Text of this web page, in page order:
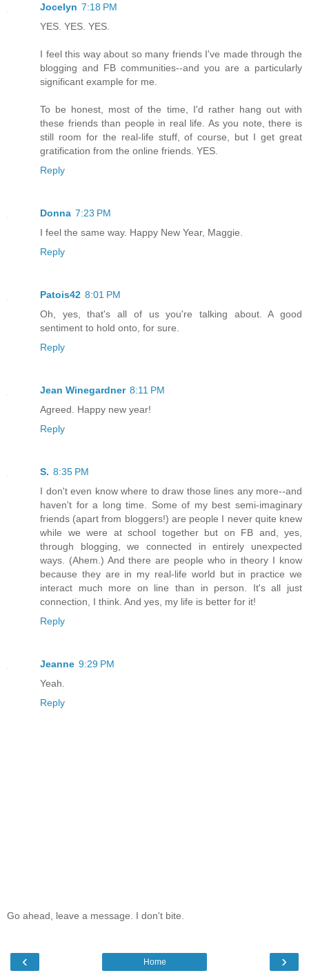
Jocelyn 7:18 PM
YES. YES. YES.
I feel this way about so many friends I've made through the
blogging and FB communities--and you are a particularly
significant example for me.
To be honest, most of the time, I'd rather hang out with
these friends than people in real life. As you note, there is
still room for the real-life stuff, of course, but I get great
gratification from the online friends. YES.
Reply
Donna 7:23 PM
I feel the same way. Happy New Year, Maggie.
Reply
Patois42 8:01 PM
Oh, yes, that's all of us you're talking about. A good
sentiment to hold onto, for sure.
Reply
Jean Winegardner 8:11 PM
Agreed. Happy new year!
Reply
S. 8:35 PM
I don't even know where to draw those lines any more--and
haven't for a long time. Some of my best semi-imaginary
friends (apart from bloggers!) are people I never quite knew
while we were at school together but on FB and, yes,
through blogging, we connected in entirely unexpected
ways. (Ahem.) And there are people who in theory I know
because they are in my real-life world but in practice we
interact much more on line than in person. It's all just
connection, I think. And yes, my life is better for it!
Reply
Jeanne 9:29 PM
Yeah.
Reply
Go ahead, leave a message. I don't bite.
‹ ›
Home